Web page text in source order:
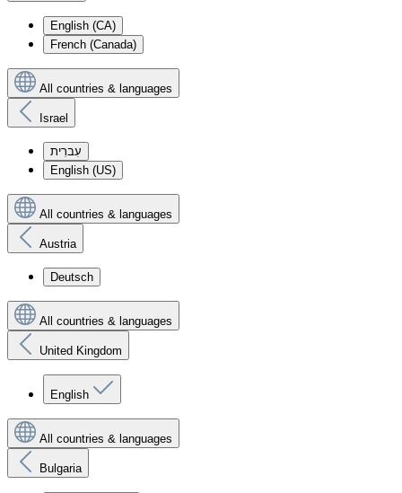
English (CA)
French (Canada)
All countries & languages
Israel
עִברִית
English (US)
All countries & languages
Austria
Deutsch
All countries & languages
United Kingdom
English
All countries & languages
Bulgaria